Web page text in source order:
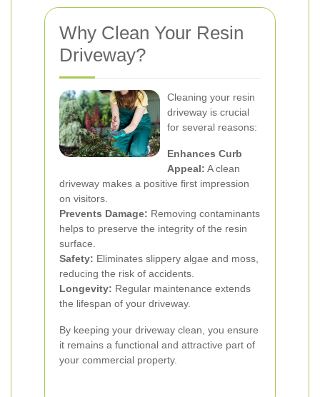
Why Clean Your Resin
Driveway?
Cleaning your resin
driveway is crucial
for several reasons:
Enhances Curb
Appeal: A clean
driveway makes a positive first impression
on visitors.
Prevents Damage: Removing contaminants
helps to preserve the integrity of the resin
surface.
Safety: Eliminates slippery algae and moss,
reducing the risk of accidents.
Longevity: Regular maintenance extends
the lifespan of your driveway.
By keeping your driveway clean, you ensure
it remains a functional and attractive part of
your commercial property.